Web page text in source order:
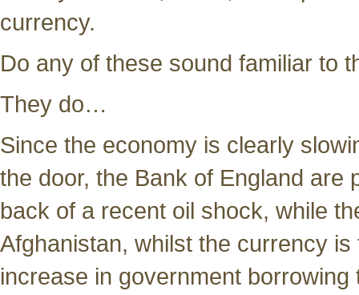
currency.
Do any of these sound familiar to
They do…
Since the economy is clearly
the door, the Bank of England are
back of a recent oil shock, while
Afghanistan, whilst the currency
increase in government